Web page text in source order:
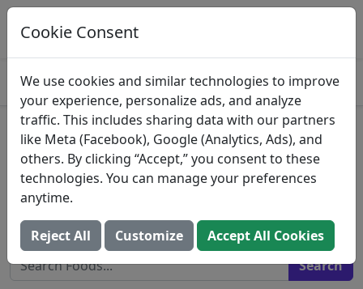
Log This Food In Prospre
Track macros and generate meals
Stewed green peas with pig's
feet and potatoes, Puerto
Rican style
Search All Foods
Cookie Consent
We use cookies and similar technologies to improve
your experience, personalize ads, and analyze
traffic. This includes sharing data with our partners
like Meta (Facebook), Google (Analytics, Ads), and
others. By clicking “Accept,” you consent to these
technologies. You can manage your preferences
anytime.
Reject All Customize Accept All Cookies